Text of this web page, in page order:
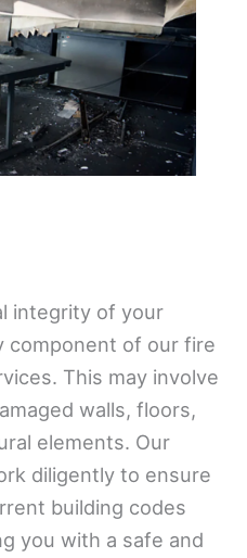
integrity of your
component of our fire
This may involve
walls, floors,
elements. Our
diligently to ensure
building codes
you with a safe and